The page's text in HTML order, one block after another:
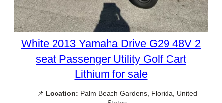
White 2013 Yamaha Drive G29 48V 2
seat Passenger Utility Golf Cart
Lithium for sale
📌 Location: Palm Beach Gardens, Florida, United